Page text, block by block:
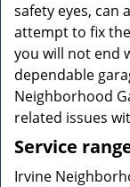
safety eyes, can
attempt to fix
you will not end
dependable
Neighborhood
related issues
Service
Irvine